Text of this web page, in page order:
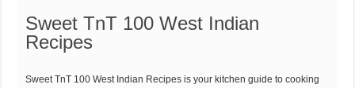
Sweet TnT 100 West Indian
Recipes
Sweet TnT 100 West Indian Recipes is your kitchen guide to cooking